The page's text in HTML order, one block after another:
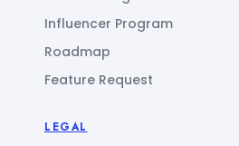
Influencer Program
Roadmap
Feature Request
LEGAL